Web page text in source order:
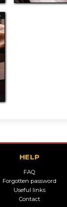
HELP
FAQ
Forgotten password
Useful links
Contact